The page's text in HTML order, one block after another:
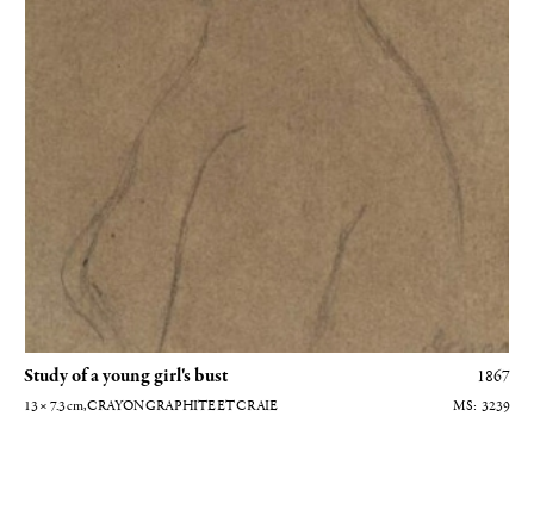
Study of a young girl's bust 1867
13 × 7.3cm , CRAYON GRAPHITE ET CRAIE 3239